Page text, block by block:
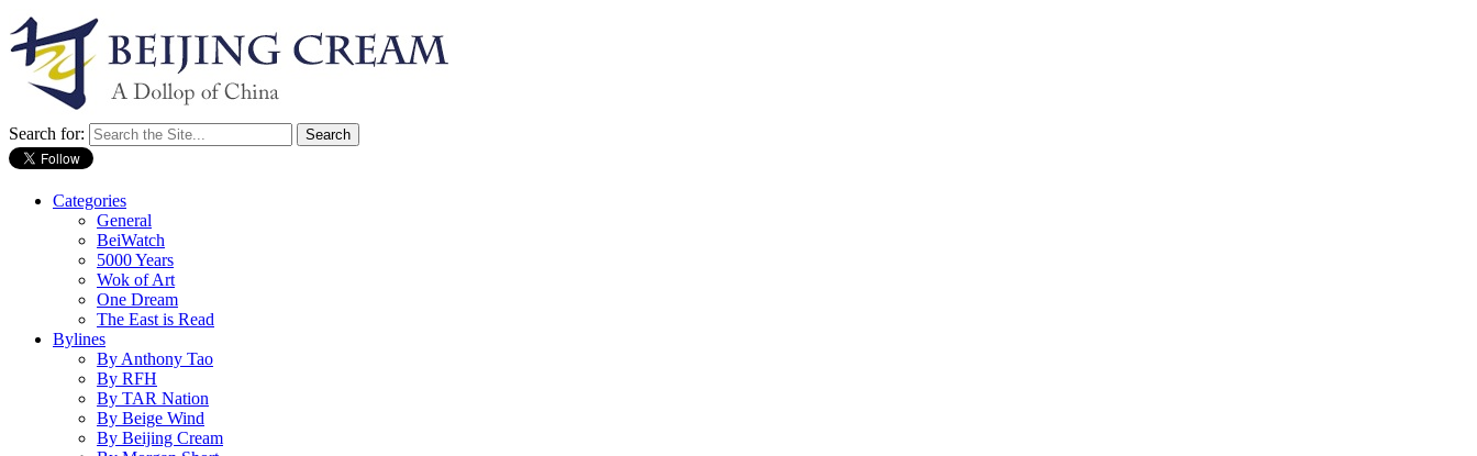
Search for:
Categories
General
BeiWatch
5000 Years
Wok of Art
One Dream
The East is Read
Bylines
By Anthony Tao
By RFH
By TAR Nation
By Beige Wind
By Beijing Cream